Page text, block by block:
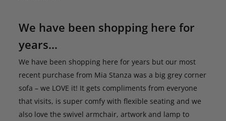
We have been shopping here for
years…
We have been shopping here for years but our most
recent purchase from Mia Stanza was a big grey corner
sofa – we LOVE it! It gets compliments from everyone
that visits, is super comfy with flexible seating and we
also love the swivel armchair, artwork and lamp to